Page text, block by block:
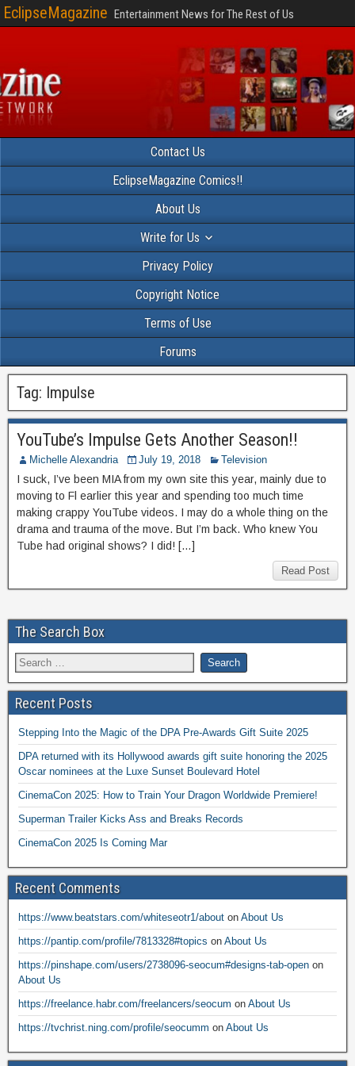
EclipseMagazine Entertainment News for The Rest of Us
Contact Us
EclipseMagazine Comics!!
About Us
Write for Us
Privacy Policy
Copyright Notice
Terms of Use
Forums
Tag: Impulse
YouTube’s Impulse Gets Another Season!!
Michelle Alexandria July 19, 2018 Television
I suck, I’ve been MIA from my own site this year, mainly due to
moving to Fl earlier this year and spending too much time
making crappy YouTube videos. I may do a whole thing on the
drama and trauma of the move. But I’m back. Who knew You
Tube had original shows? I did! […]
Read Post
The Search Box
Recent Posts
Stepping Into the Magic of the DPA Pre-Awards Gift Suite 2025
DPA returned with its Hollywood awards gift suite honoring the 2025
Oscar nominees at the Luxe Sunset Boulevard Hotel
CinemaCon 2025: How to Train Your Dragon Worldwide Premiere!
Superman Trailer Kicks Ass and Breaks Records
CinemaCon 2025 Is Coming Mar
Recent Comments
https://www.beatstars.com/whiteseotr1/about on About Us
https://pantip.com/profile/7813328#topics on About Us
https://pinshape.com/users/2738096-seocum#designs-tab-open on
About Us
https://freelance.habr.com/freelancers/seocum on About Us
https://tvchrist.ning.com/profile/seocumm on About Us